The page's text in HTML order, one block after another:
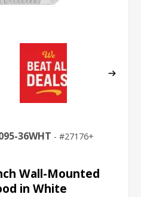
36WHT 27176+
Wall-Mounted
in White